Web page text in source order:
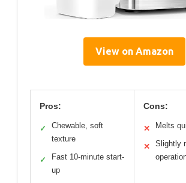
View on Amazon
Pros:
✓
Chewable, soft
texture
✓
Fast 10-minute start-
up
Cons:
✕ Melts
✕
Slightly